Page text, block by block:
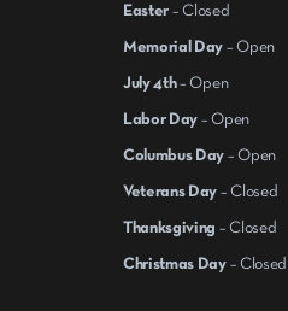
Easter – Closed
Memorial Day – Open
July 4th– Open
Labor Day – Open
Columbus Day – Open
Veterans Day – Closed
Thanksgiving – Closed
Christmas Day – Closed